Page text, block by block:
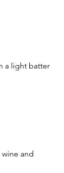
a light batter
and